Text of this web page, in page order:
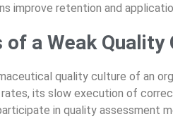
improve retention and
of a Weak Quality
quality culture of an
its slow execution of
in quality assessment